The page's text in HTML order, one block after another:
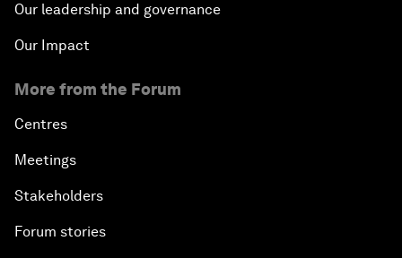
Our leadership and governance
Our Impact
More from the Forum
Centres
Meetings
Stakeholders
Forum stories